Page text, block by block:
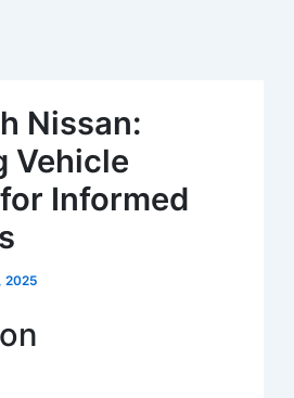
Nissan:
Vehicle
Informed
2025